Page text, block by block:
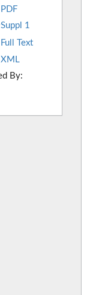
PDF
Suppl 1
Full Text
XML
By: